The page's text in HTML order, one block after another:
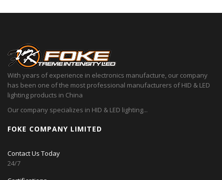
With years of experience in electronics manufacture, our company
has been one of the most professional manufacturers of HID & LED
lighting products in China
Our company specializes in HID & LED lighting...
FOKE COMPANY LIMITED
Contact Us Today
24/7